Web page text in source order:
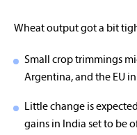
Wheat output got a bit
Small crop trimmings
Argentina, and the EU
Little change is
gains in India set to be